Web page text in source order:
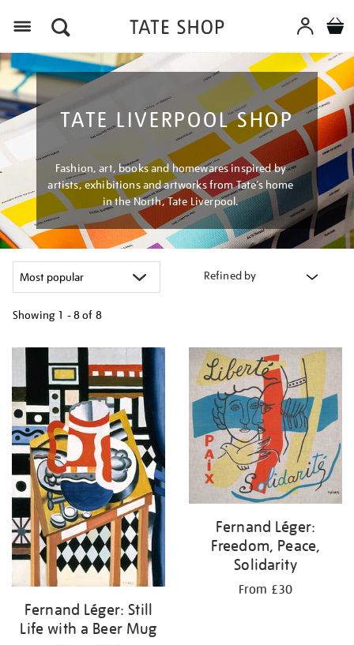
TATE LIVERPOOL SHOP
Fashion, art, books and homewares inspired by
artists, exhibitions and artworks from Tate’s home
in the North, Tate Liverpool.
Refined by
Showing 1 - 8 of 8
your
results
by:
Fernand Léger: Still
Life with a Beer Mug
Fernand Léger:
Freedom, Peace,
Solidarity
From £30